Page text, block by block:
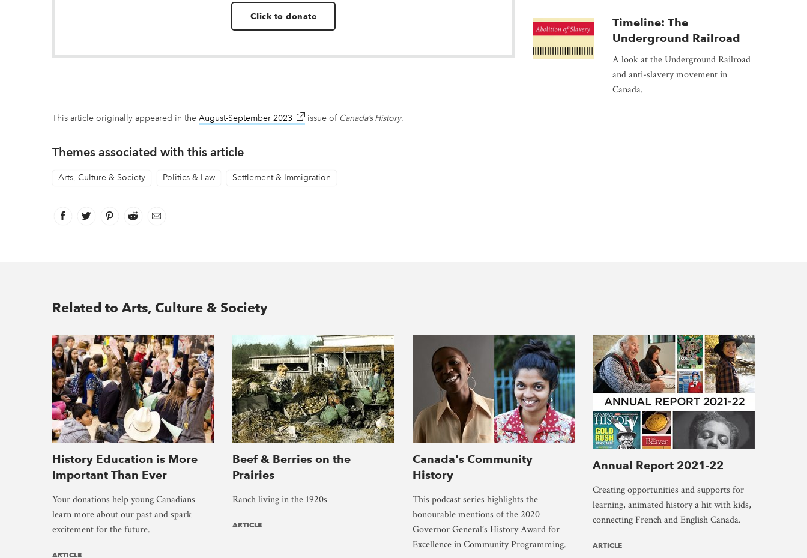
Click to donate
This article originally appeared in the August-September 2023 link opens in new window
issue of Canada’s History.
Themes associated with this article
Arts, Culture & Society Politics & Law Settlement & Immigration
Facebook
link opens in new window
Twitter
link opens in new window
Pinterest
link opens in new window
Reddit
link opens in new window
Email
Timeline: The
Underground Railroad
A look at the Underground Railroad
and anti-slavery movement in
Canada.
Related to Arts, Culture & Society
History Education is More
Important Than Ever
Your donations help young Canadians
learn more about our past and spark
excitement for the future.
ARTICLE
Beef & Berries on the
Prairies
Ranch living in the 1920s
ARTICLE
Canada's Community
History
This podcast series highlights the
honourable mentions of the 2020
Governor General’s History Award for
Excellence in Community Programming.
Annual Report 2021-22
Creating opportunities and supports for
learning, animated history a hit with kids,
connecting French and English Canada.
ARTICLE